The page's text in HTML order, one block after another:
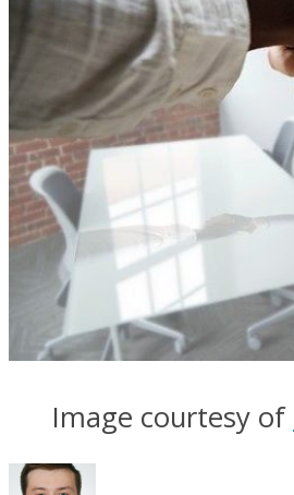
Image courtesy of